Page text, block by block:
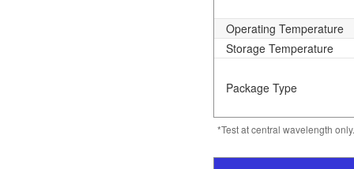
Operating Temperature
Storage Temperature
Package Type
*Test at central wavelength